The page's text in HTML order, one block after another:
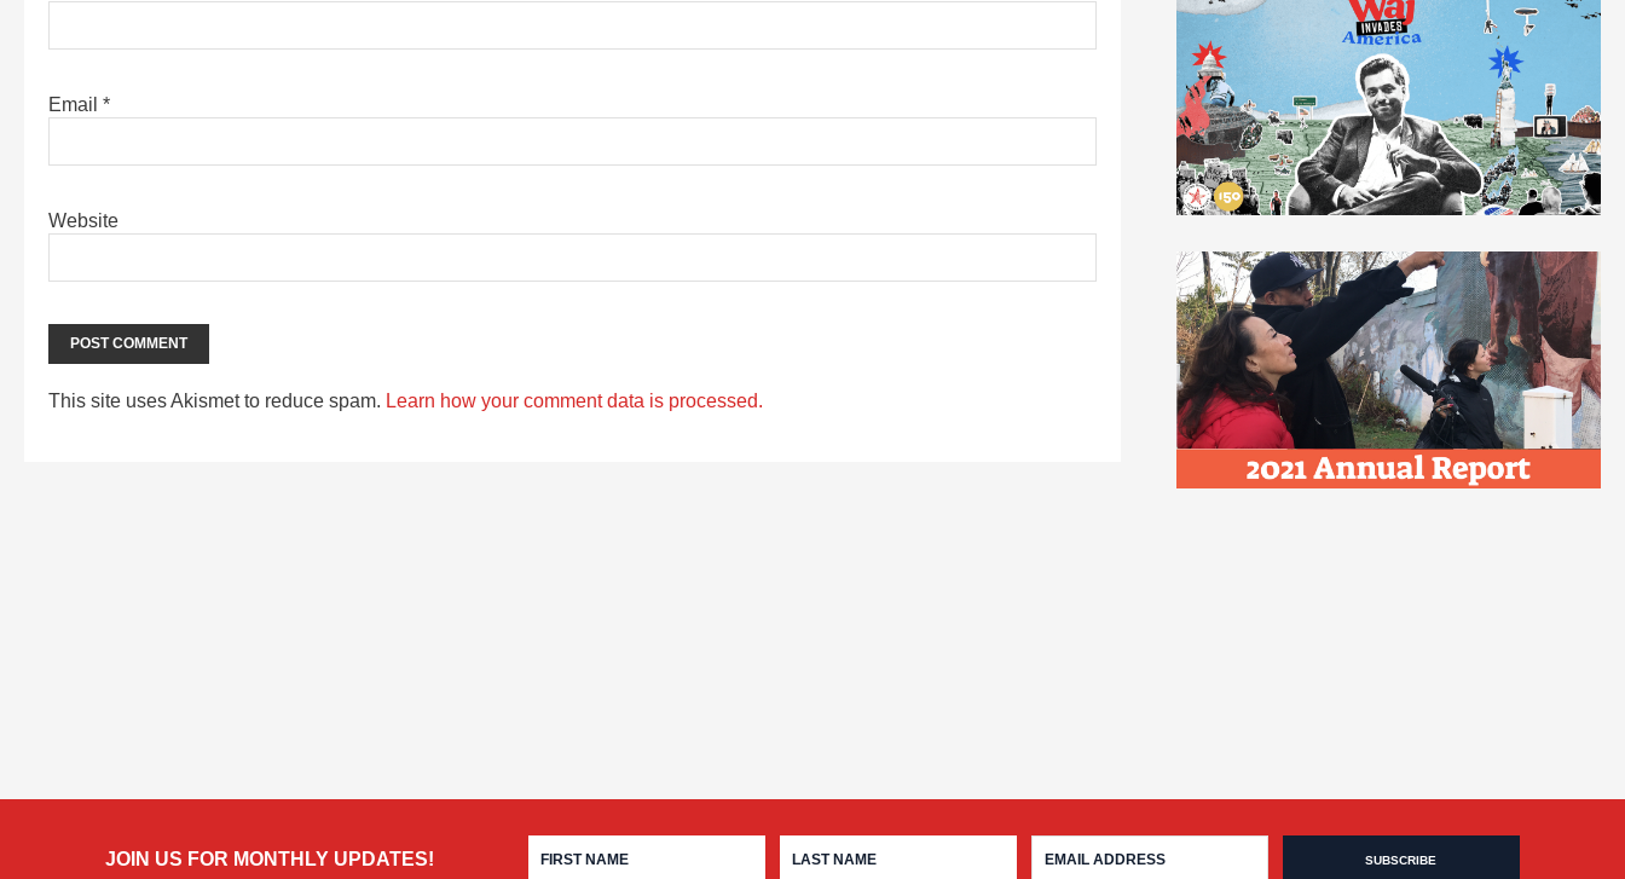
Email *
Website
This site uses Akismet to reduce spam. Learn how your comment data is processed.
JOIN US FOR MONTHLY UPDATES!